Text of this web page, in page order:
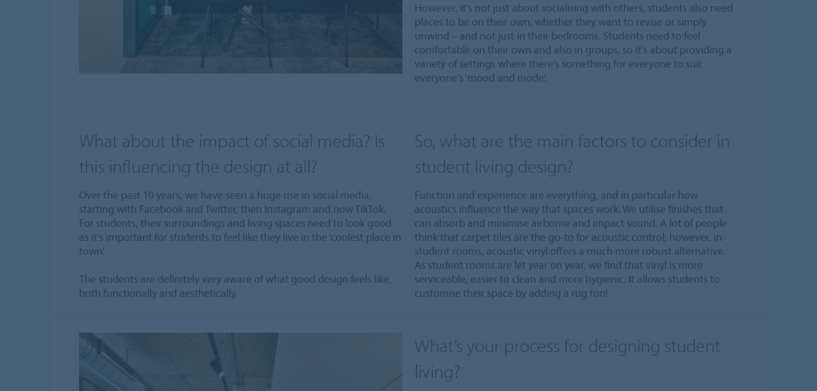
However, it’s not just about socialising with others, students also need
places to be on their own, whether they want to revise or simply
unwind – and not just in their bedrooms. Students need to feel
comfortable on their own and also in groups, so it’s about providing a
variety of settings where there’s something for everyone to suit
everyone’s ‘mood and mode’.
What about the impact of social media? Is
this influencing the design at all?
Over the past 10 years, we have seen a huge rise in social media,
starting with Facebook and Twitter, then Instagram and now TikTok.
For students, their surroundings and living spaces need to look good
as it’s important for students to feel like they live in the ‘coolest place in
town’.
The students are definitely very aware of what good design feels like,
both functionally and aesthetically.
So, what are the main factors to consider in
student living design?
Function and experience are everything, and in particular how
acoustics influence the way that spaces work. We utilise finishes that
can absorb and minimise airborne and impact sound. A lot of people
think that carpet tiles are the go-to for acoustic control; however, in
student rooms, acoustic vinyl offers a much more robust alternative.
As student rooms are let year on year, we find that vinyl is more
serviceable, easier to clean and more hygienic. It allows students to
customise their space by adding a rug too!
What’s your process for designing student
living?